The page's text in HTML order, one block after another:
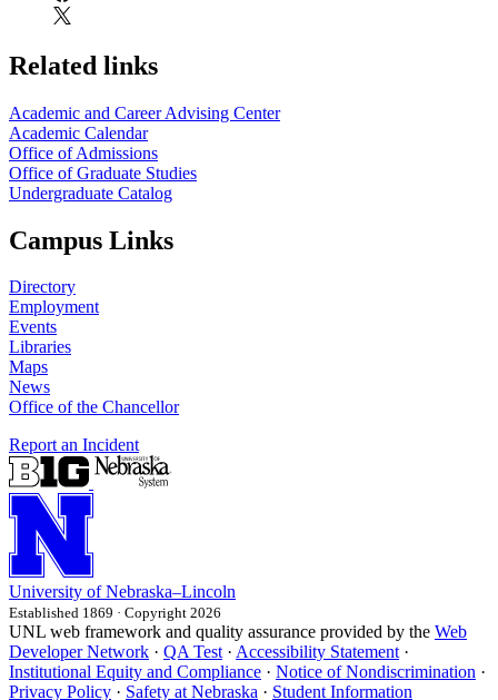
Related links
Academic and Career Advising Center
Academic Calendar
Office of Admissions
Office of Graduate Studies
Undergraduate Catalog
Campus Links
Directory
Employment
Events
Libraries
Maps
News
Office of the Chancellor
Report an Incident
University of Nebraska–Lincoln
Established 1869 · Copyright 2026
UNL web framework and quality assurance provided by the Web
Developer Network · QA Test· Accessibility Statement·
Institutional Equity and Compliance · Notice of Nondiscrimination ·
Privacy Policy · Safety at Nebraska · Student Information